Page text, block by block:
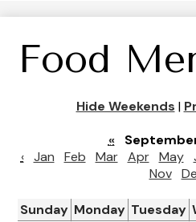
Food
Hide Weekends |
«
‹ Jan Feb Mar Apr May
Nov
Sunday Monday Tuesday